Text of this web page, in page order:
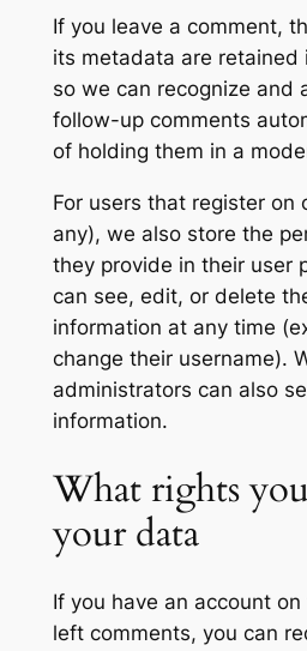
If you leave a comment,
its metadata are retained
so we can recognize and
follow-up comments
of holding them in a
For users that register on
any), we also store the
they provide in their user
can see, edit, or delete
information at any time
change their username).
administrators can also
information.
What rights
your data
If you have an account
left comments, you can